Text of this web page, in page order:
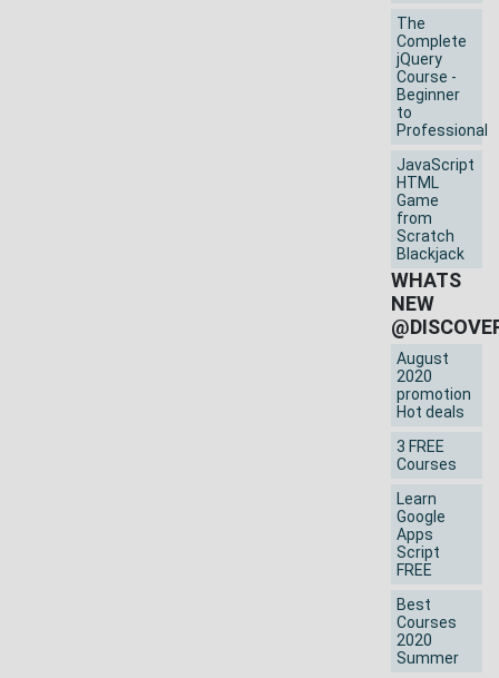
The
Complete
jQuery
Course -
Beginner
to
Professional
JavaScript
HTML
Game
from
Scratch
Blackjack
WHATS
NEW
August
2020
promotion
Hot deals
3 FREE
Courses
Learn
Google
Apps
Script
FREE
Best
Courses
2020
Summer